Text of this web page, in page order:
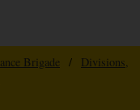
Brigade /
Divisions,